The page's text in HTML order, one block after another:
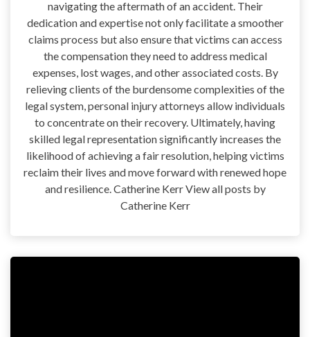
navigating the aftermath of an accident. Their
dedication and expertise not only facilitate a smoother
claims process but also ensure that victims can access
the compensation they need to address medical
expenses, lost wages, and other associated costs. By
relieving clients of the burdensome complexities of the
legal system, personal injury attorneys allow individuals
to concentrate on their recovery. Ultimately, having
skilled legal representation significantly increases the
likelihood of achieving a fair resolution, helping victims
reclaim their lives and move forward with renewed hope
and resilience. Catherine Kerr View all posts by
Catherine Kerr